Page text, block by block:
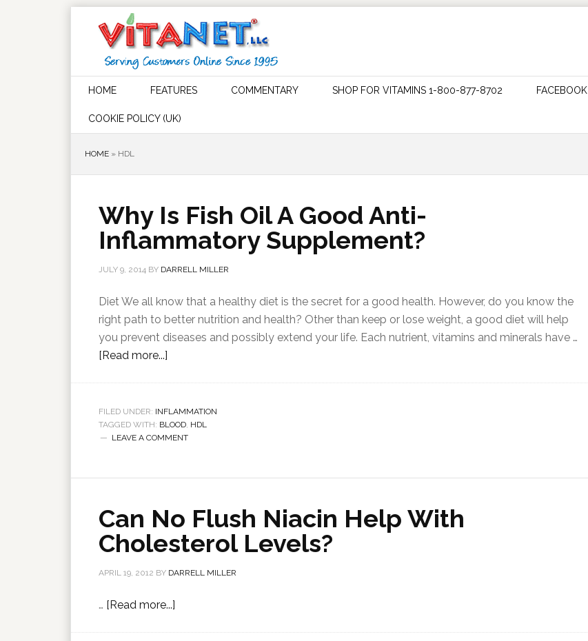
HOME FEATURES COMMENTARY SHOP FOR VITAMINS 1-800-877-8702 FACEBOOK
COOKIE POLICY (UK)
HOME » HDL
Why Is Fish Oil A Good Anti-
Inflammatory Supplement?
JULY 9, 2014 BY DARRELL MILLER
Diet We all know that a healthy diet is the secret for a good health. However, do you know the
right path to better nutrition and health? Other than keep or lose weight, a good diet will help
you prevent diseases and possibly extend your life. Each nutrient, vitamins and minerals have …
[Read more...]
FILED UNDER: INFLAMMATION
TAGGED WITH: BLOOD, HDL
LEAVE A COMMENT
Can No Flush Niacin Help With
Cholesterol Levels?
APRIL 19, 2012 BY DARRELL MILLER
… [Read more...]